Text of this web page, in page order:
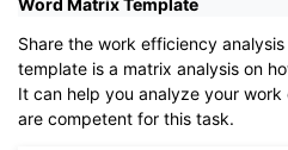
Share the work efficiency
template is a matrix analysis on
It can help you analyze your
are competent for this task.